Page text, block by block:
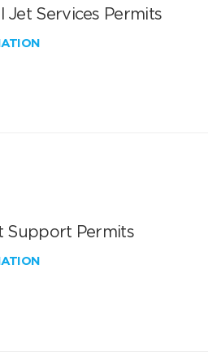
Jet Services Permits
Support Permits